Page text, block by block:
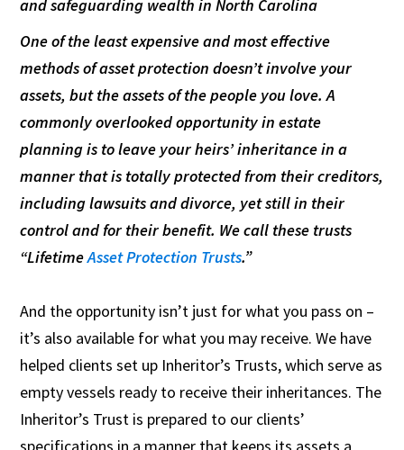
One of the least expensive and most effective
methods of asset protection doesn’t involve your
assets, but the assets of the people you love. A
commonly overlooked opportunity in estate
planning is to leave your heirs’ inheritance in a
manner that is totally protected from their creditors,
including lawsuits and divorce, yet still in their
control and for their benefit. We call these trusts
“LifetimeAsset Protection Trusts.”
And the opportunity isn’t just for what you pass on –
it’s also available for what you may receive. We have
helped clients set up Inheritor’s Trusts, which serve as
empty vessels ready to receive their inheritances. The
Inheritor’s Trust is prepared to our clients’
specifications in a manner that keeps its assets a